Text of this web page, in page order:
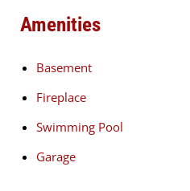
Amenities
Basement
Fireplace
Swimming Pool
Garage